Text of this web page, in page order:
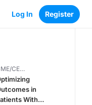
Log In Register
CE
REPLAY
in
With